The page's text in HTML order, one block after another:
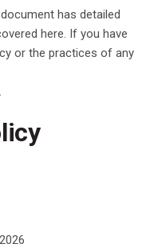
has detailed
here. If you have
or the practices of any
.